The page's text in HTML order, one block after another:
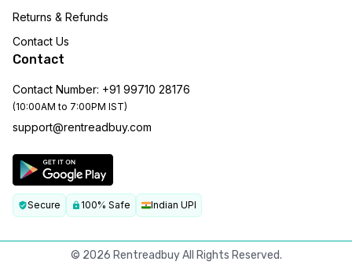
Returns & Refunds
Contact Us
Contact
Contact Number: +91 99710 28176
(10:00AM to 7:00PM IST)
support@rentreadbuy.com
Secure 100% Safe Indian UPI
© 2026 Rentreadbuy All Rights Reserved.